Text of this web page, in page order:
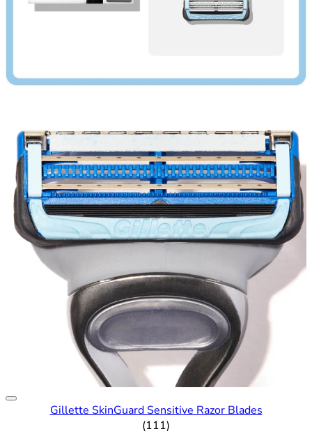
Gillette SkinGuard Sensitive Razor Blades
4.76 out of 5 stars rating
(111)